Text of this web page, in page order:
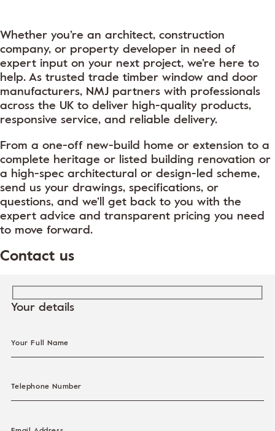
Whether you’re an architect, construction
company, or property developer in need of
expert input on your next project, we’re here to
help. As trusted trade timber window and door
manufacturers, NMJ partners with professionals
across the UK to deliver high-quality products,
responsive service, and reliable delivery.
From a one-off new-build home or extension to a
complete heritage or listed building renovation or
a high-spec architectural or design-led scheme,
send us your drawings, specifications, or
questions, and we’ll get back to you with the
expert advice and transparent pricing you need
to move forward.
Contact us
Your details
Your Full Name
Telephone Number